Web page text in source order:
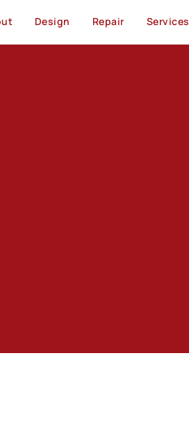
Design Repair Services